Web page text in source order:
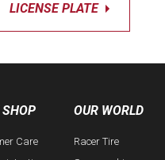
LICENSE PLATE
Care
OUR WORLD
Racer Tire